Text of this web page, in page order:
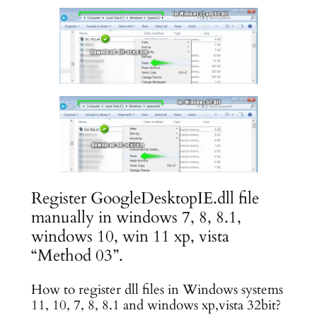
Register GoogleDesktopIE.dll file
manually in windows 7, 8, 8.1,
windows 10, win 11 xp, vista
“Method 03”.
How to register dll files in Windows systems
11, 10, 7, 8, 8.1 and windows xp,vista 32bit?